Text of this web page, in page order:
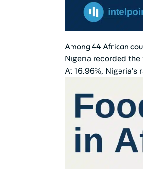
Among 44 African
Nigeria recorded
At 16.96%, Nigeria’s